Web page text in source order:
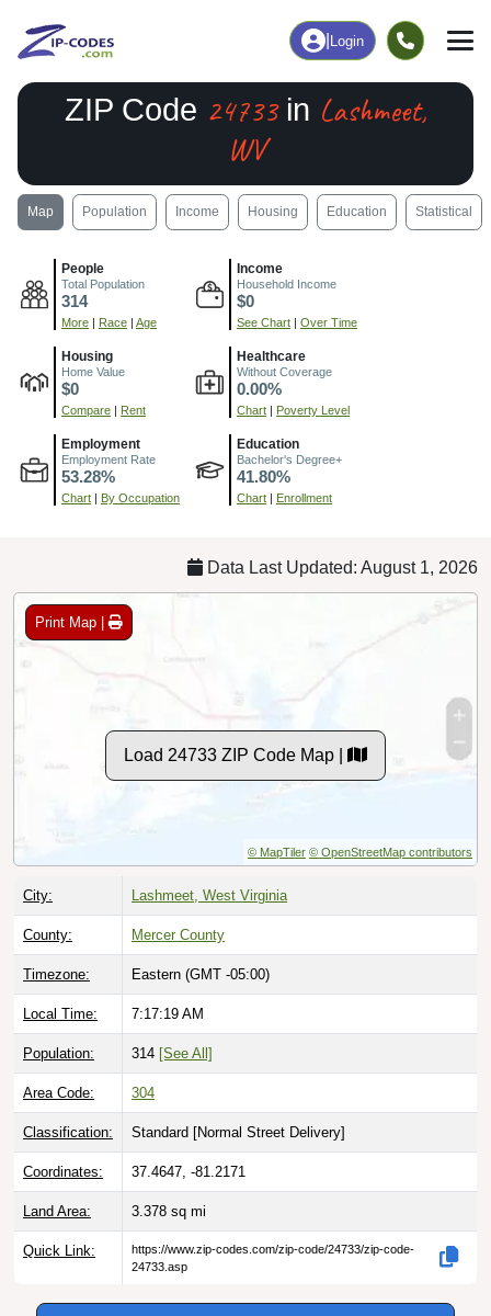
Login
ZIP Code 24733in Lashmeet,
WV
Map Population Income Housing Education Statistical
People
Total Population
314
More | Race | Age
Income
Household Income
$0
See Chart | Over Time
Housing
Home Value
$0
Compare | Rent
Healthcare
Without Coverage
0.00%
Chart | Poverty Level
Employment
Employment Rate
53.28%
Chart | By Occupation
Education
Bachelor's Degree+
41.80%
Chart | Enrollment
Data Last Updated: August 1, 2026
Print Map |
Load 24733 ZIP Code Map |
© MapTiler © OpenStreetMap contributors
City: Lashmeet, West Virginia
County: Mercer County
Timezone: Eastern (GMT -05:00)
Local Time: 7:17:20 AM
Population: 314 [See All]
Area Code: 304
Classification: Standard [Normal Street Delivery]
Coordinates: 37.4647, -81.2171
Land Area: 3.378 sq mi
Quick Link:
https://www.zip-codes.com/zip-code/24733/zip-code-
24733.asp